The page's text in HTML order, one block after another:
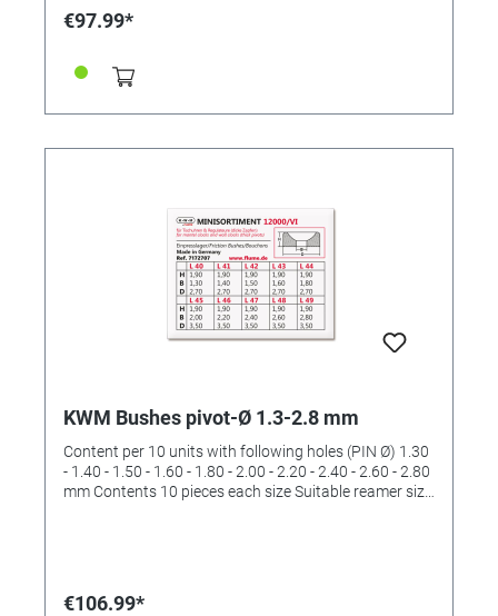
€97.99*
KWM Bushes pivot-Ø 1.3-2.8 mm
Content per 10 units with following holes (PIN Ø) 1.30
- 1.40 - 1.50 - 1.60 - 1.80 - 2.00 - 2.20 - 2.40 - 2.60 - 2.80
mm Contents 10 pieces each size Suitable reamer size
€106.99*